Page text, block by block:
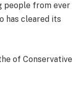
people from ever
has cleared its
of Conservative